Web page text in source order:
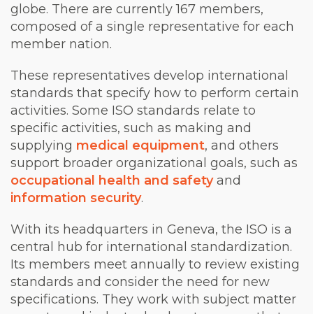
globe. There are currently 167 members,
composed of a single representative for each
member nation.
These representatives develop international
standards that specify how to perform certain
activities. Some ISO standards relate to
specific activities, such as making and
supplying medical equipment, and others
support broader organizational goals, such as
occupational health and safetyand
information security.
With its headquarters in Geneva, the ISO is a
central hub for international standardization.
Its members meet annually to review existing
standards and consider the need for new
specifications. They work with subject matter